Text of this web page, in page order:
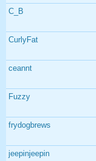
C_B
CurlyFat
ceannt
Fuzzy
frydogbrews
jeepinjeepin